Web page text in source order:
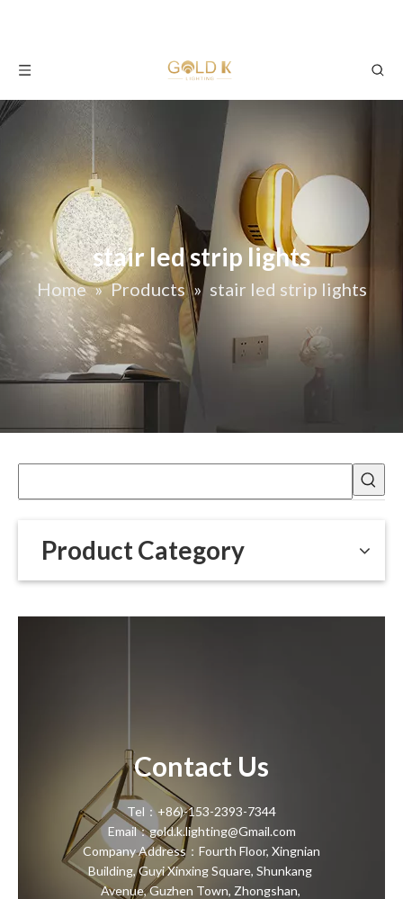
stair led strip lights
Home » Products » stair led strip lights
Product Category
Contact Us
Tel：+86)-153-2393-7344
Email：gold.k.lighting@Gmail.com
Company Address：Fourth Floor, Xingnian
Building, Guyi Xinxing Square, Shunkang
Avenue, Guzhen Town, Zhongshan,